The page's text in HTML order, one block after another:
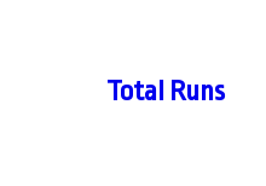
Total Runs